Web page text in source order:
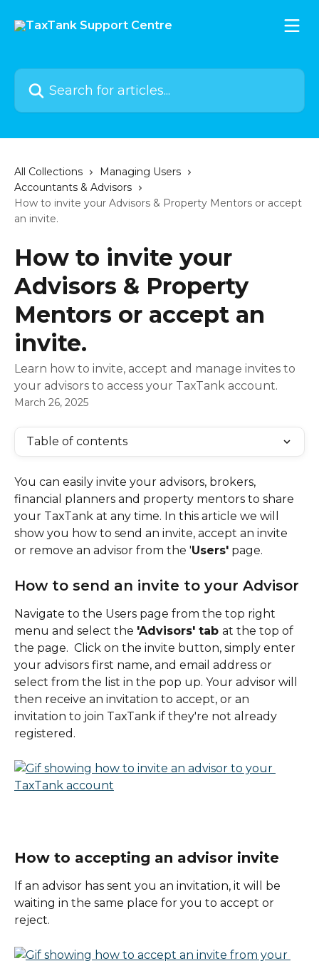
Search for articles...
All Collections
Managing Users
Accountants & Advisors
How to invite your Advisors & Property Mentors or accept
an invite.
How to invite your
Advisors & Property
Mentors or accept an
invite.
Learn how to invite, accept and manage invites to
your advisors to access your TaxTank account.
March 26, 2025
Table of contents
You can easily invite your advisors, brokers,
financial planners and property mentors to share
your TaxTank at any time. In this article we will
show you how to send an invite, accept an invite
or remove an advisor from the 'Users' page.
How to send an invite to your Advisor
Navigate to the Users page from the top right
menu and select the 'Advisors' tab at the top of
the page.  Click on the invite button, simply enter
your advisors first name, and email address or
select from the list in the pop up. Your advisor will
then receive an invitation to accept, or an
invitation to join TaxTank if they're not already
registered.
How to accepting an advisor invite
If an advisor has sent you an invitation, it will be
waiting in the same place for you to accept or
reject.